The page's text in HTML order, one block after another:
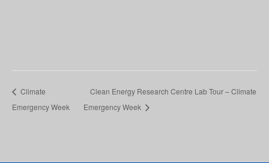
Climate
Emergency Week
Clean Energy Research Centre Lab Tour – Climate
Emergency Week